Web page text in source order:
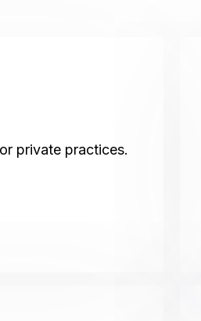
private practices.